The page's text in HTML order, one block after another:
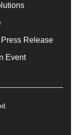
Release
Event